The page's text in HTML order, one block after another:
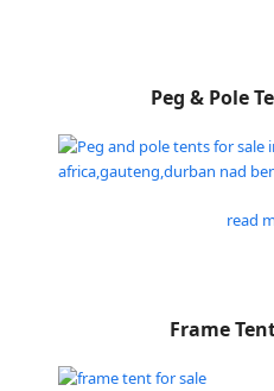
Peg & Pole
read
Frame